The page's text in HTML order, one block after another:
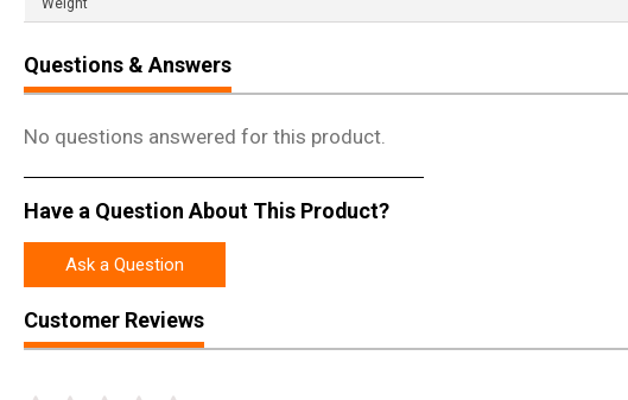
Weight
Questions & Answers
No questions answered for this product.
Have a Question About This Product?
Ask a Question
Customer Reviews